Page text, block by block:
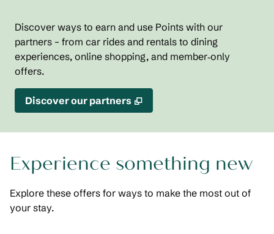
Discover ways to earn and use Points with our
partners – from car rides and rentals to dining
experiences, online shopping, and member‑only
offers.
Discover our partners ,
Experience something new
Explore these offers for ways to make the most out of
your stay.